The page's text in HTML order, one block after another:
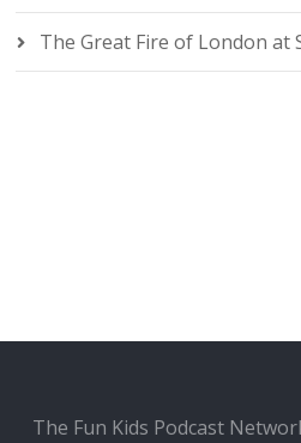
The Great Fire of London at
The Fun Kids Podcast